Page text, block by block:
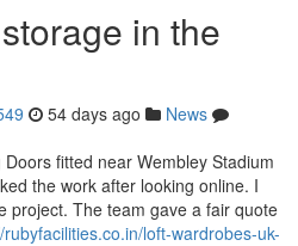
in the
54 days ago
News
fitted near Wembley Stadium
the work after looking online. I
project. The team gave a fair quote
rubyfacilities.co.in/loft-wardrobes-uk-